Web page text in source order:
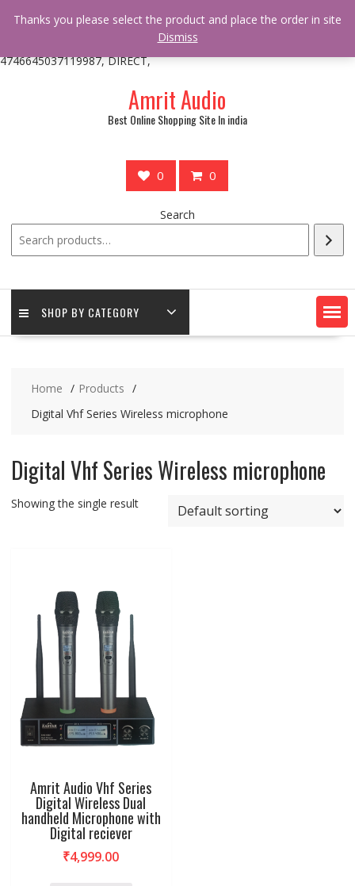
* * @hooked online_shop_body_attr- 10 */ do_action(
'online_shop_action_body_attr' );?>> google.com, pub-
4746645037119987, DIRECT,
Amrit Audio
Best Online Shopping Site In india
0 0
Search
SHOP BY CATEGORY
Home
Products
Digital Vhf Series Wireless microphone
Digital Vhf Series Wireless microphone
Showing the single result
Amrit Audio Vhf Series
Digital Wireless Dual
handheld Microphone with
Digital reciever
₹4,999.00
Thanks you please select the product and place the order in site
Dismiss